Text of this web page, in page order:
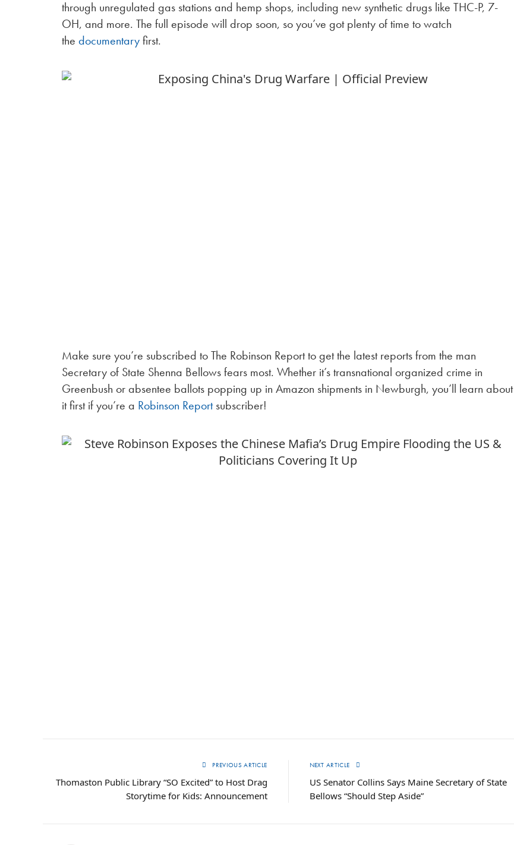
through unregulated gas stations and hemp shops, including new synthetic drugs like THC-P, 7-
OH, and more. The full episode will drop soon, so you’ve got plenty of time to watch
thedocumentaryfirst.
Make sure you’re subscribed to The Robinson Report to get the latest reports from the man
Secretary of State Shenna Bellows fears most. Whether it’s transnational organized crime in
Greenbush or absentee ballots popping up in Amazon shipments in Newburgh, you’ll learn about
it first if you’re a Robinson Reportsubscriber!
PREVIOUS ARTICLE
Thomaston Public Library “SO Excited” to Host Drag
Storytime for Kids: Announcement
NEXT ARTICLE
US Senator Collins Says Maine Secretary of State
Bellows “Should Step Aside”